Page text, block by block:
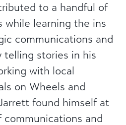
to a handful of
while learning the ins
communications and
telling stories in his
with local
on Wheels and
found himself at
and